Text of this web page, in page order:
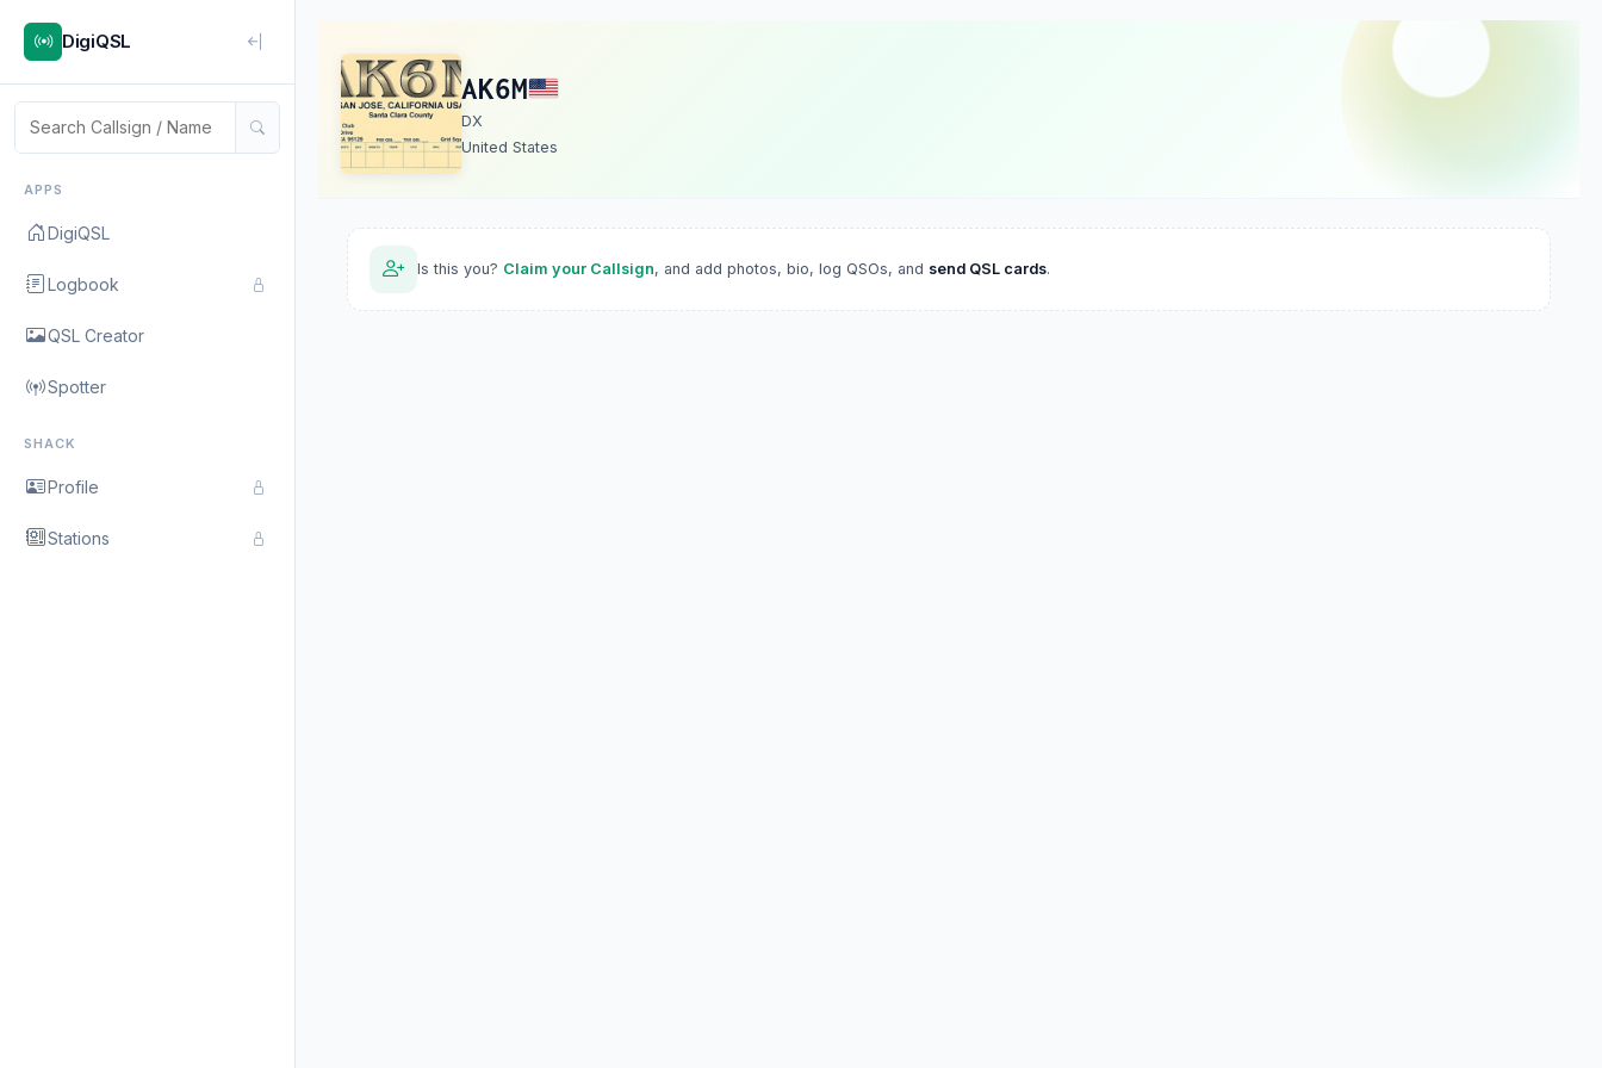
DigiQSL
APPS
DigiQSL
Logbook
QSL Creator
Spotter
SHACK
Profile
Stations
AK6M
DX
United States
Is this you? Claim your Callsign, and add photos, bio, log QSOs, and send QSL cards.